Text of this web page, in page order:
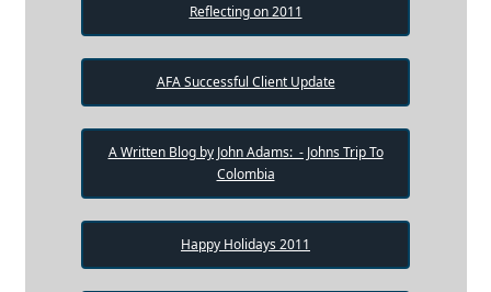
Reflecting on 2011
AFA Successful Client Update
A Written Blog by John Adams: - Johns Trip To
Colombia
Happy Holidays 2011